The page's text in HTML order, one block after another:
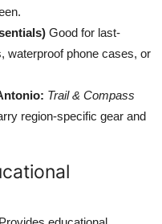
Good for last-
waterproof phone cases, or
Trail & Compass
region-specific gear and